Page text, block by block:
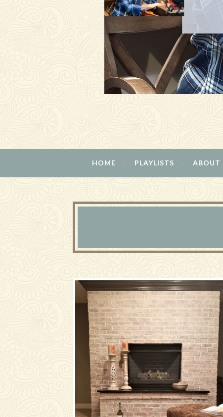
HOME PLAYLISTS ABOUT